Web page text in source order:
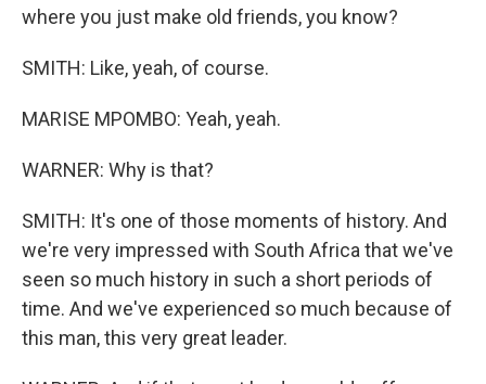
where you just make old friends, you know?
SMITH: Like, yeah, of course.
MARISE MPOMBO: Yeah, yeah.
WARNER: Why is that?
SMITH: It's one of those moments of history. And
we're very impressed with South Africa that we've
seen so much history in such a short periods of
time. And we've experienced so much because of
this man, this very great leader.